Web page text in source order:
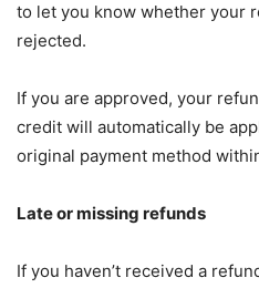
to let you know whether your
rejected.
If you are approved, your
credit will automatically be
original payment method
Late or missing refunds
If you haven’t received a